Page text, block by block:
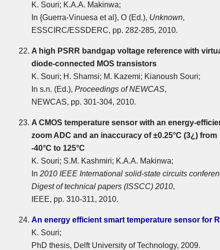
K. Souri; K.A.A. Makinwa;
In {Guerra-Vinuesa et al}, O (Ed.), Unknown,
ESSCIRC/ESSDERC, pp. 282-285, 2010.
A high PSRR bandgap voltage reference with
diode-connected MOS transistors
K. Souri; H. Shamsi; M. Kazemi; Kianoush Souri;
In s.n. (Ed.), Proceedings of NEWCAS,
NEWCAS, pp. 301-304, 2010.
A CMOS temperature sensor with an energy-
zoom ADC and an inaccuracy of ±0.25°C (3¿) from
-40°C to 125°C
K. Souri; S.M. Kashmiri; K.A.A. Makinwa;
In 2010 IEEE International solid-state circuits
Digest of technical papers (ISSCC) 2010,
IEEE, pp. 310-311, 2010.
An energy efficient smart temperature sensor for
K. Souri;
PhD thesis, Delft University of Technology, 2009.